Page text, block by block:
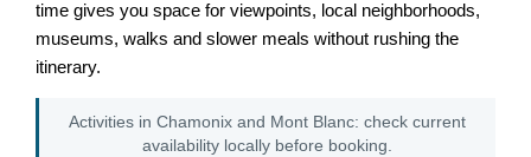
time gives you space for viewpoints, local neighborhoods,
museums, walks and slower meals without rushing the
itinerary.
Activities in Chamonix and Mont Blanc: check current
availability locally before booking.